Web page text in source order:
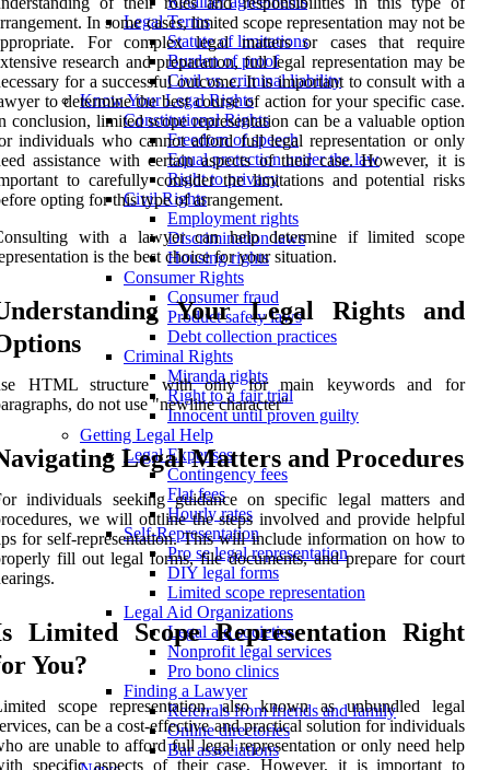
Legal Terms
Statute of limitations
Burden of proof
Civil vs. criminal liability
Know Your Legal Rights
Constitutional Rights
Freedom of speech
Equal protection under the law
Right to privacy
Civil Rights
Employment rights
Discrimination laws
Housing rights
Consumer Rights
Consumer fraud
Product safety laws
Debt collection practices
Criminal Rights
Miranda rights
Right to a fair trial
Innocent until proven guilty
Getting Legal Help
Legal Expenses
Contingency fees
Flat fees
Hourly rates
Self-Representation
Pro se legal representation
DIY legal forms
Limited scope representation
Legal Aid Organizations
Legal aid societies
Nonprofit legal services
Pro bono clinics
Finding a Lawyer
Referrals from friends and family
Online directories
Bar associations
In some cases, limited scope representation may not be
For complex legal matters or cases that require
research and preparation, full legal representation may be
for a successful outcome. It is important to consult with a
to determine the best course of action for your specific case.
conclusion, limited scope representation can be a valuable option
individuals who cannot afford full legal representation or only
assistance with certain aspects of their case. However, it is
to carefully consider the limitations and potential risks
opting for this type of arrangement.
with a lawyer can help determine if limited scope
is the best choice for your situation.
Your Legal Rights and
HTML structure withonly for main keywords and for
do not use "newline character"
Legal Matters and Procedures
individuals seeking guidance on specific legal matters and
we will outline the steps involved and provide helpful
for self-representation. This will include information on how to
fill out legal forms, file documents, and prepare for court
Limited Scope Representation Right
You?
scope representation, also known as unbundled legal
can be a cost-effective and practical solution for individuals
are unable to afford full legal representation or only need help
specific aspects of their case. However, it is important to